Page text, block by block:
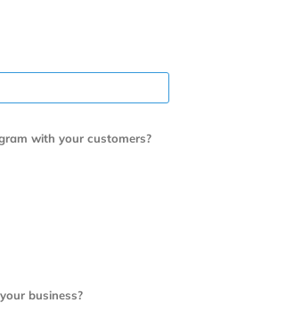
with your customers?
business?